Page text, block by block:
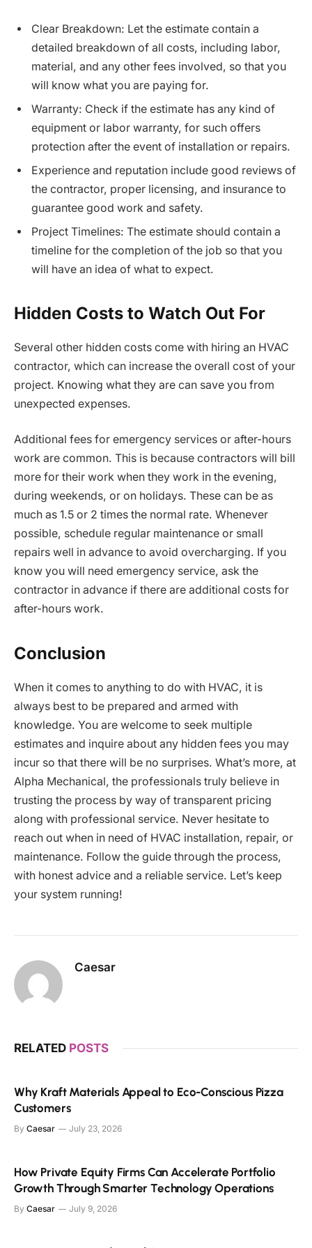
Clear Breakdown: Let the estimate contain a
detailed breakdown of all costs, including labor,
material, and any other fees involved, so that you
will know what you are paying for.
Warranty: Check if the estimate has any kind of
equipment or labor warranty, for such offers
protection after the event of installation or repairs.
Experience and reputation include good reviews of
the contractor, proper licensing, and insurance to
guarantee good work and safety.
Project Timelines: The estimate should contain a
timeline for the completion of the job so that you
will have an idea of what to expect.
Hidden Costs to Watch Out For
Several other hidden costs come with hiring an HVAC
contractor, which can increase the overall cost of your
project. Knowing what they are can save you from
unexpected expenses.
Additional fees for emergency services or after-hours
work are common. This is because contractors will bill
more for their work when they work in the evening,
during weekends, or on holidays. These can be as
much as 1.5 or 2 times the normal rate. Whenever
possible, schedule regular maintenance or small
repairs well in advance to avoid overcharging. If you
know you will need emergency service, ask the
contractor in advance if there are additional costs for
after-hours work.
Conclusion
When it comes to anything to do with HVAC, it is
always best to be prepared and armed with
knowledge. You are welcome to seek multiple
estimates and inquire about any hidden fees you may
incur so that there will be no surprises. What’s more, at
Alpha Mechanical, the professionals truly believe in
trusting the process by way of transparent pricing
along with professional service. Never hesitate to
reach out when in need of HVAC installation, repair, or
maintenance. Follow the guide through the process,
with honest advice and a reliable service. Let’s keep
your system running!
Caesar
RELATED POSTS
Why Kraft Materials Appeal to Eco-Conscious Pizza
Customers
By Caesar July 23, 2026
How Private Equity Firms Can Accelerate Portfolio
Growth Through Smarter Technology Operations
By Caesar July 9, 2026